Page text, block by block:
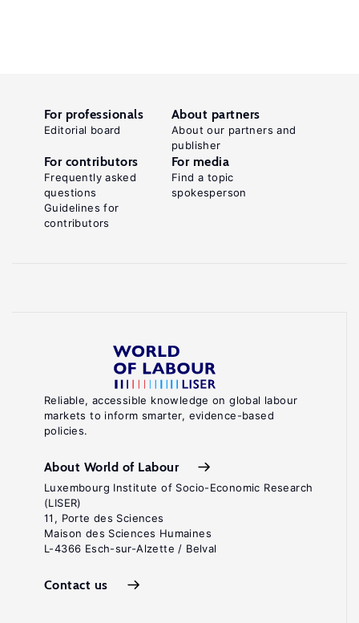
Reliable, accessible knowledge on global labour
markets to inform smarter, evidence-based
policies.
About World of Labour
Luxembourg Institute of Socio-Economic Research
(LISER)
11, Porte des Sciences
Maison des Sciences Humaines
L-4366 Esch-sur-Alzette / Belval
Contact us
For professionals
Editorial board
About partners
About our partners and
publisher
For contributors
Frequently asked
questions
Guidelines for
contributors
For media
Find a topic
spokesperson